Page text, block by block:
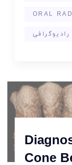
ORAL
Cone